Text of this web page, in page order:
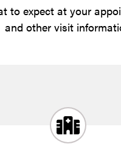
to expect at your
and other visit